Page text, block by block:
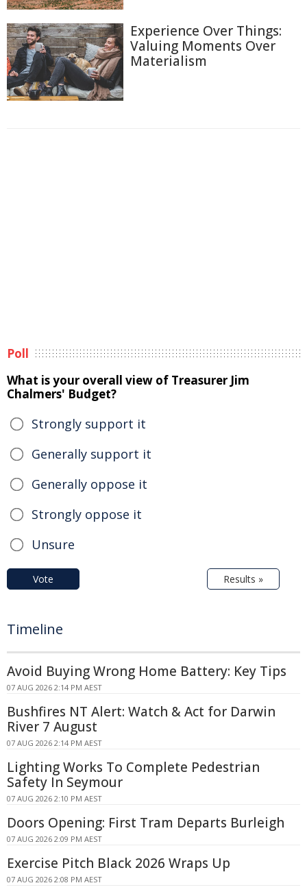
Experience Over Things:
Valuing Moments Over
Materialism
Poll
What is your overall view of Treasurer Jim
Chalmers' Budget?
Strongly support it
Generally support it
Generally oppose it
Strongly oppose it
Unsure
Vote Results »
Timeline
Avoid Buying Wrong Home Battery: Key Tips
07 AUG 2026 2:14 PM AEST
Bushfires NT Alert: Watch & Act for Darwin
River 7 August
07 AUG 2026 2:14 PM AEST
Lighting Works To Complete Pedestrian
Safety In Seymour
07 AUG 2026 2:10 PM AEST
Doors Opening: First Tram Departs Burleigh
07 AUG 2026 2:09 PM AEST
Exercise Pitch Black 2026 Wraps Up
07 AUG 2026 2:08 PM AEST